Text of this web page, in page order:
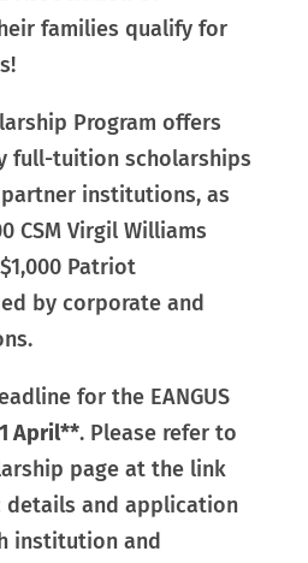
families qualify for
Program offers
full-tuition scholarships
institutions, as
CSM Virgil Williams
Patriot
by corporate and
for the EANGUS
April**. Please refer to
page at the link
and application
institution and